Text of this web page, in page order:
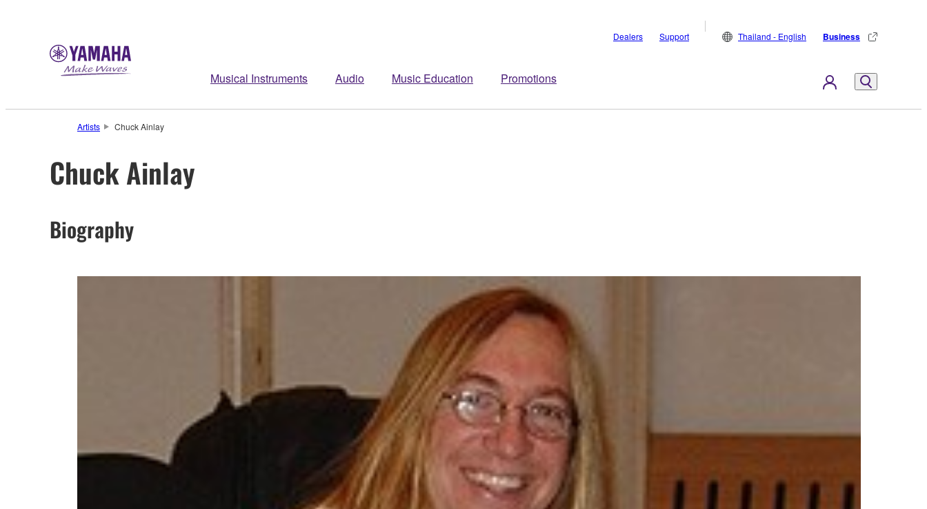
Musical Instruments Audio Music Education Promotions
Dealers Support Thailand - English Business
Artists Chuck Ainlay
Chuck Ainlay
Biography